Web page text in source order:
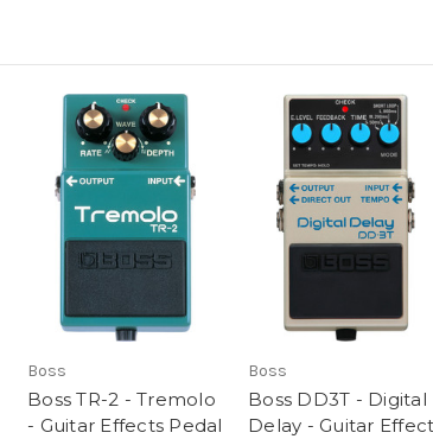
Boss
Boss TR-2 - Tremolo
- Guitar Effects Pedal
Boss
Boss DD3T - Digital
Delay - Guitar